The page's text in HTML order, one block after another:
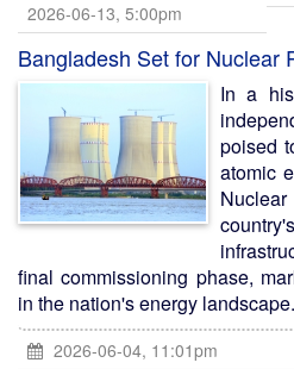
2026-06-13, 5:00pm
Bangladesh Set for Nuclear
In a
poised
atomic
final commissioning phase,
in the nation's energy
2026-06-04, 11:01pm